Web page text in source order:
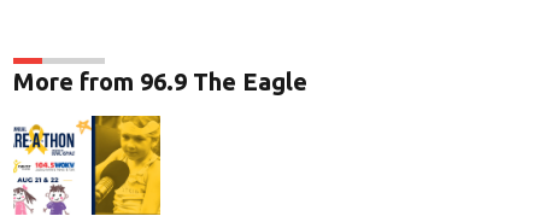
More from 96.9 The Eagle